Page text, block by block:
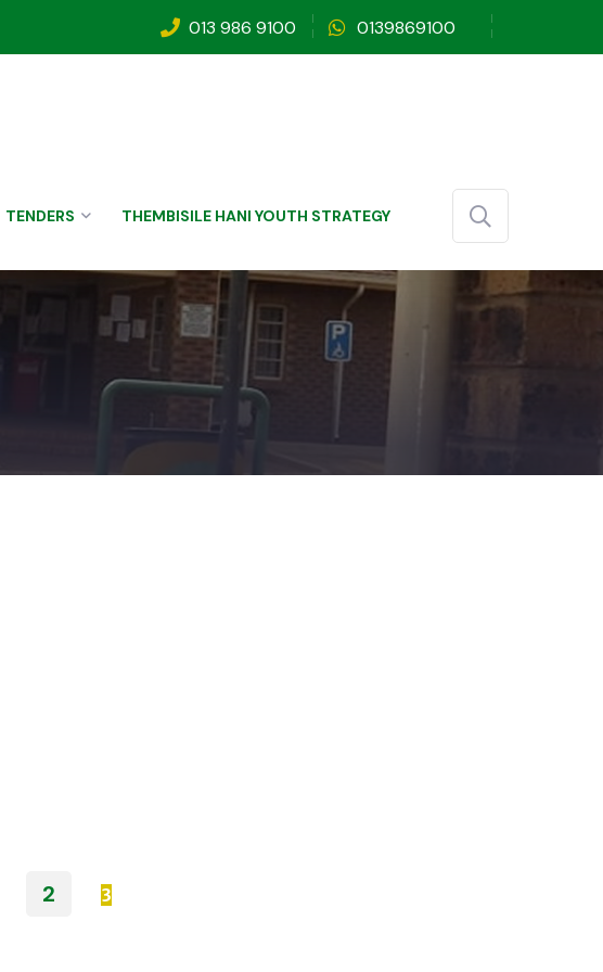
013 986 9100 0139869100
TENDERS THEMBISILE HANI YOUTH STRATEGY
2 3